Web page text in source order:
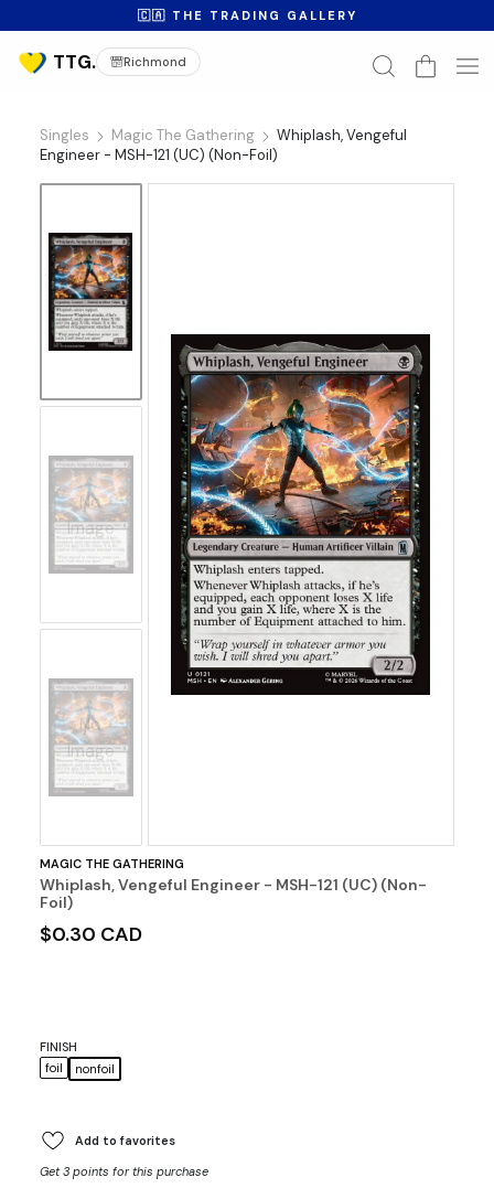
🇨🇦 THE TRADING GALLERY
Richmond
Singles Magic The Gathering
Whiplash, Vengeful
Engineer - MSH-121 (UC) (Non-Foil)
No
Image
No
Image
MAGIC THE GATHERING
Whiplash, Vengeful Engineer - MSH-121 (UC) (Non-
Foil)
$0.30 CAD
FINISH
foil
nonfoil
Add to favorites
Get 3 points for this purchase